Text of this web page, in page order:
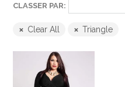
CLASSER PAR:
Clear All Triangle